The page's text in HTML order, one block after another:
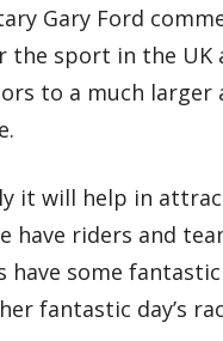
Gary Ford
the sport in the
to a much larger
it will help in
have riders and
have some
fantastic day’s